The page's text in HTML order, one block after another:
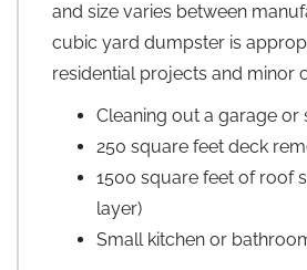
and size varies between
cubic yard dumpster is
residential projects and minor
Cleaning out a garage or
250 square feet deck
1500 square feet of roof
layer)
Small kitchen or